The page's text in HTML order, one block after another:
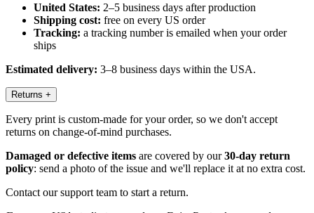
United States: 2–5 business days after production
Shipping cost: free on every US order
Tracking: a tracking number is emailed when your order
ships
Estimated delivery: 3–8 business days within the USA.
Returns +
Every print is custom-made for your order, so we don't accept
returns on change-of-mind purchases.
Damaged or defective items are covered by our30-day return
policy: send a photo of the issue and we'll replace it at no extra cost.
Contact our support team to start a return.